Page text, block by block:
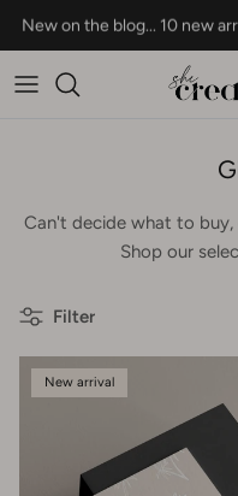
Skip to content
New on the blog... 10 new
Can't decide what to
Shop our
Filter
New arrival